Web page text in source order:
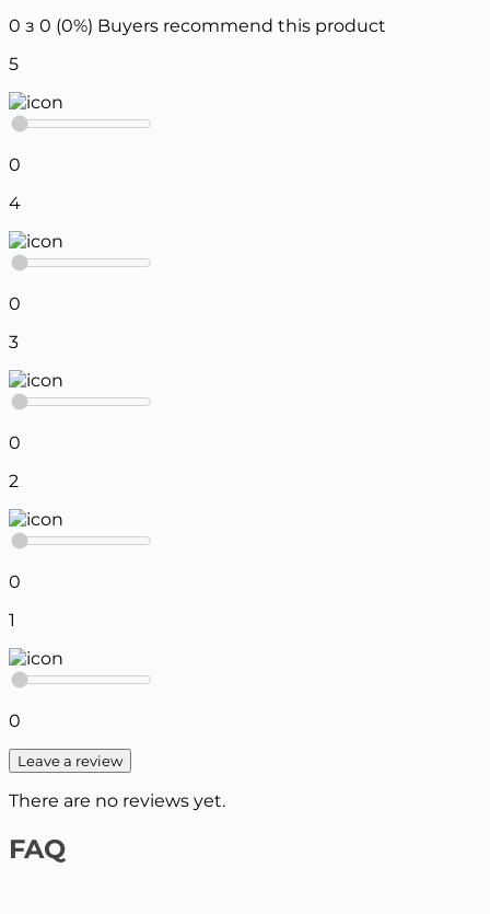
0 з 0 (0%) Buyers recommend this product
5
0
4
0
3
0
2
0
1
0
Leave a review
There are no reviews yet.
FAQ